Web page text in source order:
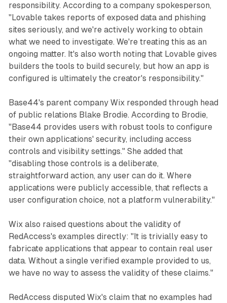
responsibility. According to a company spokesperson,
"Lovable takes reports of exposed data and phishing
sites seriously, and we're actively working to obtain
what we need to investigate. We're treating this as an
ongoing matter. It's also worth noting that Lovable gives
builders the tools to build securely, but how an app is
configured is ultimately the creator's responsibility."
Base44's parent company Wix responded through head
of public relations Blake Brodie. According to Brodie,
"Base44 provides users with robust tools to configure
their own applications' security, including access
controls and visibility settings." She added that
"disabling those controls is a deliberate,
straightforward action, any user can do it. Where
applications were publicly accessible, that reflects a
user configuration choice, not a platform vulnerability."
Wix also raised questions about the validity of
RedAccess's examples directly: "It is trivially easy to
fabricate applications that appear to contain real user
data. Without a single verified example provided to us,
we have no way to assess the validity of these claims."
RedAccess disputed Wix's claim that no examples had